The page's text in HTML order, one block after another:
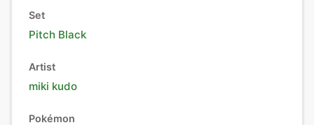
Set
Pitch Black
Artist
miki kudo
Pokémon